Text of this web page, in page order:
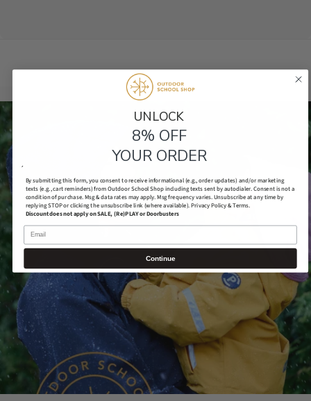
UNLOCK​
8% OFF
YOUR ORDER
´
By submitting this form, you consent to receive informational (e.g., order updates) and/or marketing
texts (e.g., cart reminders) from Outdoor School Shop including texts sent by autodialer. Consent is not a
condition of purchase. Msg & data rates may apply. Msg frequency varies. Unsubscribe at any time by
replying STOP or clicking the unsubscribe link (where available).Privacy Policy & Terms.
Discount does not apply on SALE, (Re)PLAY or Doorbusters
Email
Continue